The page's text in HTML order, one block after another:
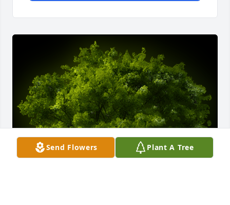
Send Flowers Plant A Tree